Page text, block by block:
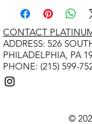
©
CONTACT
​ADDRESS: 526
PHILADELPHIA, PA
PHONE: (215) 599-